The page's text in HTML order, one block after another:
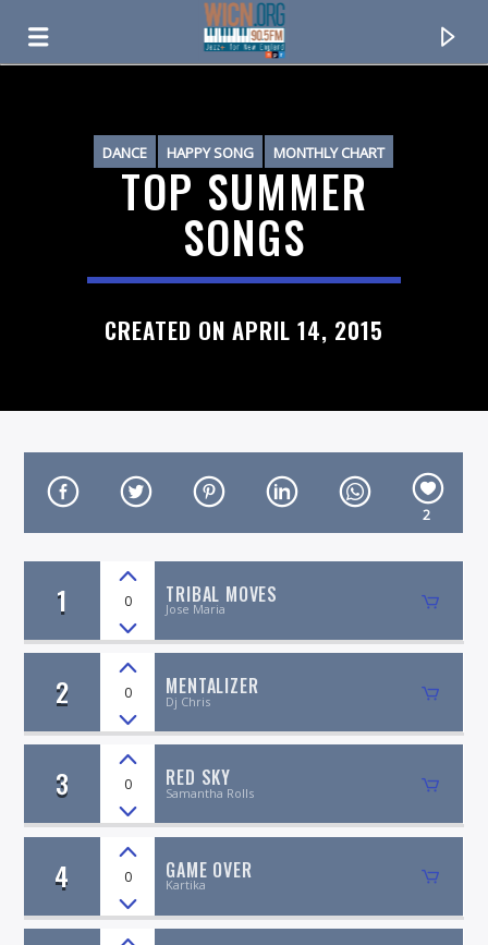
TITLE
ARTIST
On Air Now
DANCE HAPPY SONG
MONTHLY CHART
SUMMER CHART
TOP SUMMER
SONGS
CREATED ON APRIL 14, 2015
2
1 0 TRIBAL MOVES
Jose Maria
2 0 MENTALIZER
Dj Chris
3 0 RED SKY
Samantha Rolls
4 0 GAME OVER
Kartika